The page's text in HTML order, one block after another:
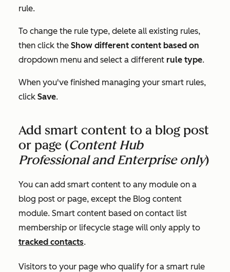
rule.
To change the rule type, delete all existing rules,
then click the Show different content based on
dropdown menu and select a different rule type.
When you've finished managing your smart rules,
click Save.
Add smart content to a blog post
or page (Content Hub
Professionaland Enterprise only)
You can add smart content to any module on a
blog post or page, except the Blog content
module. Smart content based on contact list
membership or lifecycle stage will only apply to
tracked contacts.
Visitors to your page who qualify for a smart rule